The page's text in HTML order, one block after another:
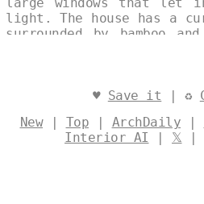
light. The house has a
surrounded by bamboo
♥ Save it | ♻
New| Top | ArchDaily |
Interior AI | 𝕏 |